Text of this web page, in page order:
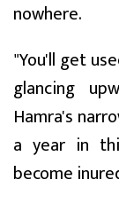
nowhere.
"You'll get
glancing
Hamra's
a year in
become